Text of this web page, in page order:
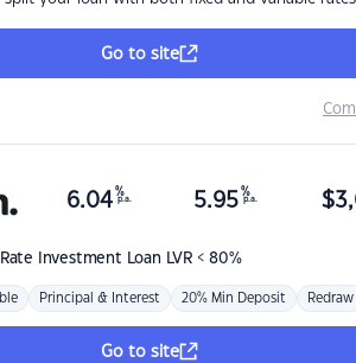
Go to site
Investment Loan LVR < 80%
6.04 %
p.a. 5.95 %
p.a. $
Principal & Interest 20% Min Deposit Redraw
Go to site